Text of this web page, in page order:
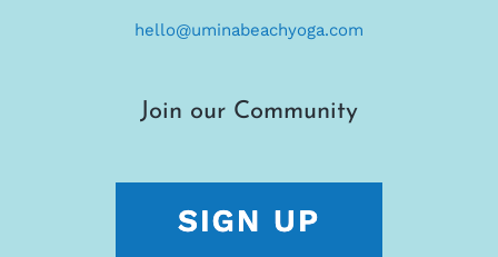
hello@uminabeachyoga.com
Join our Community